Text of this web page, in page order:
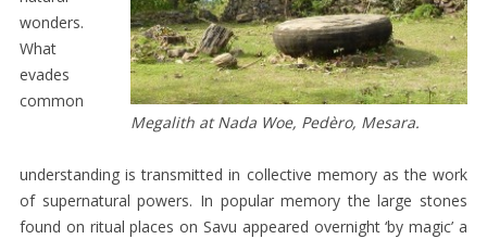
CONFERENCES
AND
LECTURES
EXHIBITIONS
VIDEOS
CONTACT
Megalith at Nada Woe, Pedèro, Mesara.
wonders.
What
evades
common
understanding is transmitted in collective memory as the work
of supernatural powers. In popular memory the large stones
found on ritual places on Savu appeared overnight ‘by magic’ a